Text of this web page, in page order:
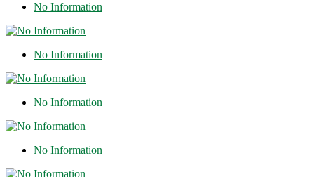
No Information
No Information
No Information
No Information